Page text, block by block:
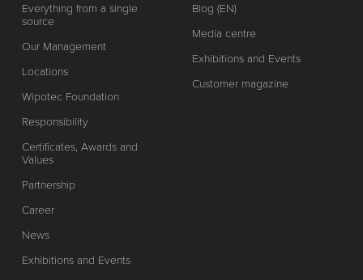
Everything from a single
source
Our Management
Locations
Wipotec Foundation
Responsibility
Certificates, Awards and
Values
Partnership
Career
News
Exhibitions and Events
Blog (EN)
Media centre
Exhibitions and Events
Customer magazine